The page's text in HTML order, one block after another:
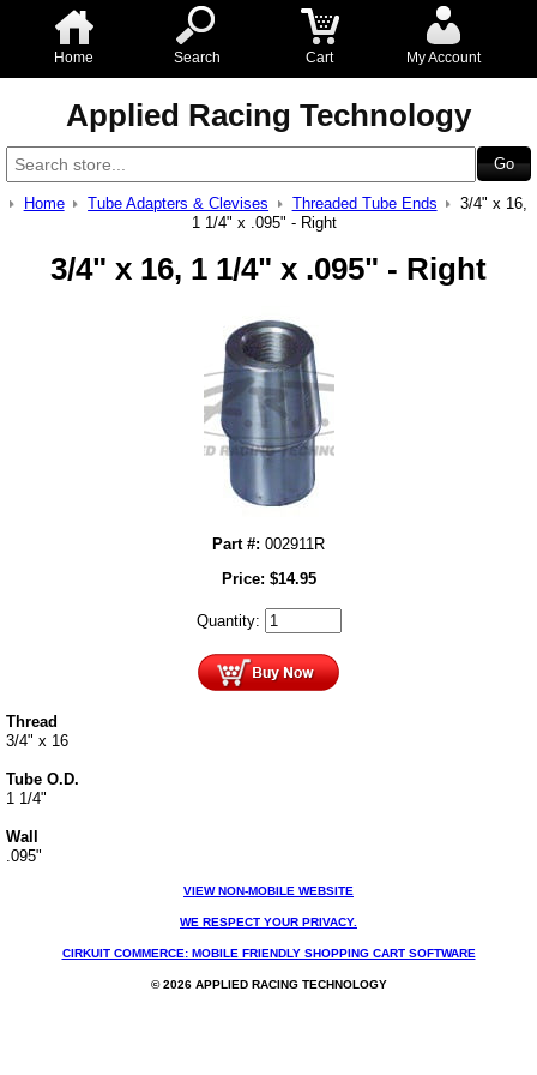
Home Search Cart My Account
Applied Racing Technology
Home Tube Adapters & Clevises Threaded Tube Ends
3/4" x 16,
1 1/4" x .095" - Right
3/4" x 16, 1 1/4" x .095" - Right
Part #: 002911R
Price: $14.95
Quantity:
Thread
3/4" x 16
Tube O.D.
1 1/4"
Wall
.095"
VIEW NON-MOBILE WEBSITE
WE RESPECT YOUR PRIVACY.
CIRKUIT COMMERCE: MOBILE FRIENDLY SHOPPING CART SOFTWARE
© 2026 APPLIED RACING TECHNOLOGY